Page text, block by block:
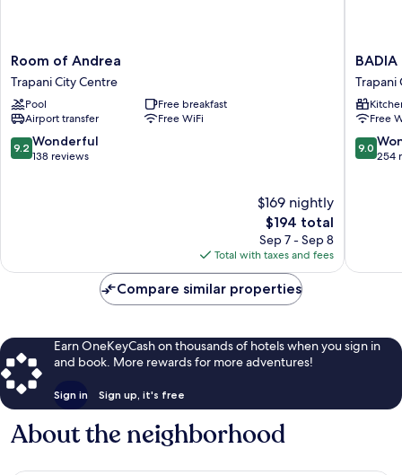
Room
of
Andrea
Trapani
City
Centre
Room of Andrea
Trapani City Centre
Pool
Free breakfast
Airport transfer
Free WiFi
9.2
out
9.2 Wonderful
138 reviews
$169 nightly
The
price
is
$194
$194 total
Sep 7 - Sep 8
Total with taxes and fees
BADIA
NUOVA
Apart
Hotel
Trapani
City
Centre
Trapani
Free
9.0
out
9.0
254
Compare similar properties
Earn OneKeyCash on thousands of hotels when you sign in
and book. More rewards for more adventures!
Sign in Sign up, it's free
About the neighborhood